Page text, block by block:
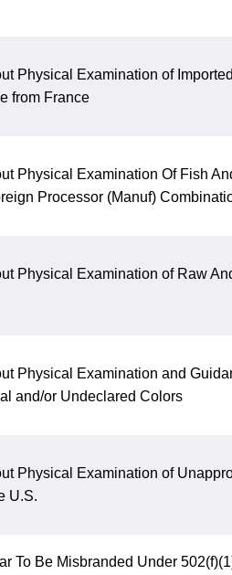
Physical Examination of
from France
Physical Examination Of Fish
Processor (Manuf)
Physical Examination of Raw
Physical Examination and
and/or Undeclared Colors
Physical Examination of
U.S.
To Be Misbranded Under